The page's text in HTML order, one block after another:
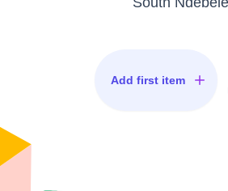
Add first item